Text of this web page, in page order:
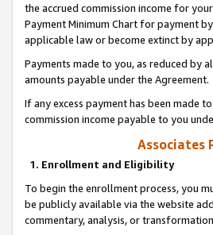
the accrued commission income for
Payment Minimum Chart for payment
applicable law or become extinct by
Payments made to you, as reduced by
amounts payable under the Agreement.
If any excess payment has been made
commission income payable to you
Associates
1. Enrollment and Eligibility
To begin the enrollment process, you
be publicly available via the website
commentary, analysis, or